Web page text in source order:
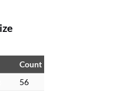
Count
56